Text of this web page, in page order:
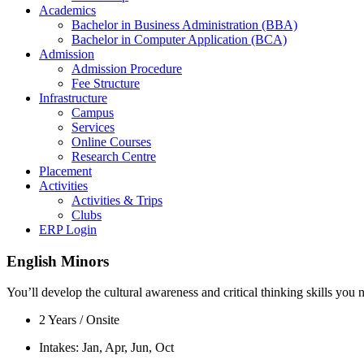
Academics
Bachelor in Business Administration (BBA)
Bachelor in Computer Application (BCA)
Admission
Admission Procedure
Fee Structure
Infrastructure
Campus
Services
Online Courses
Research Centre
Placement
Activities
Activities & Trips
Clubs
ERP Login
English Minors
You’ll develop the cultural awareness and critical thinking skills
2 Years / Onsite
Intakes: Jan, Apr, Jun, Oct